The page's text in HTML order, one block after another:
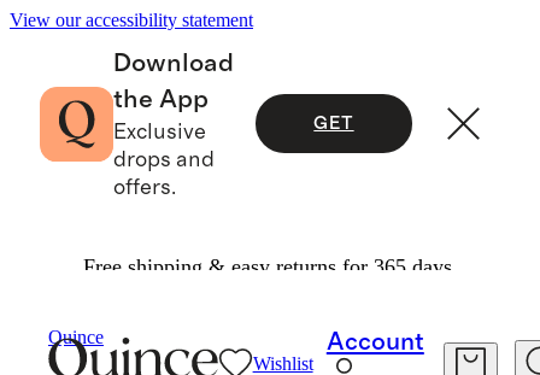
View our accessibility statement
Download
the App
Exclusive
drops and
offers.
GET
Free shipping & easy returns for 365 days.
Quince
Wishlist
Account